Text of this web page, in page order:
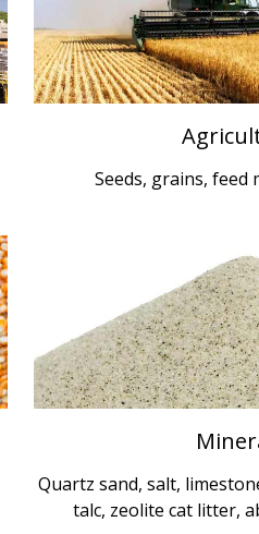
Seeds, grains, feed
Quartz sand, salt,
talc, zeolite cat litter,